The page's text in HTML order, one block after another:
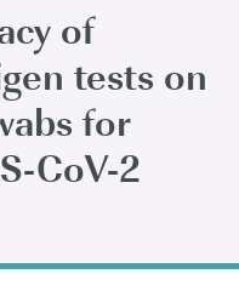
of
tests on
for
CoV-2